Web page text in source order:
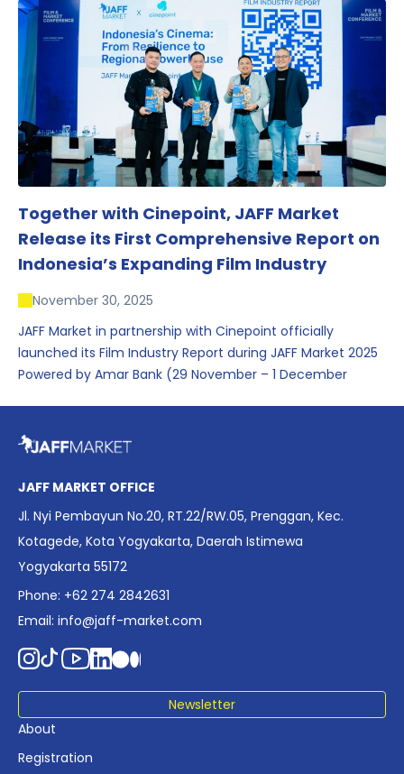
conversations that underscored Indonesia’s growing
influence within the screen and creative sectors.
Together with Cinepoint, JAFF Market
Release its First Comprehensive Report on
Indonesia’s Expanding Film Industry
November 30, 2025
JAFF Market in partnership with Cinepoint officially
launched its Film Industry Report during JAFF Market 2025
Powered by Amar Bank (29 November – 1 December
date. The report brings together long fragmented metrics
affordability, screen density, and investment trends,
positioning it as a foundational reference for policy and
industry planning.
JAFF MARKET OFFICE
Jl. Nyi Pembayun No.20, RT.22/RW.05, Prenggan, Kec.
Kotagede, Kota Yogyakarta, Daerah Istimewa
Yogyakarta 55172
Phone: +62 274 2842631
Email: info@jaff-market.com
Newsletter
About
Registration